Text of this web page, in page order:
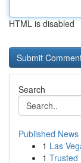
HTML is disabled
Search
Published News
1 Las
1 Trusted